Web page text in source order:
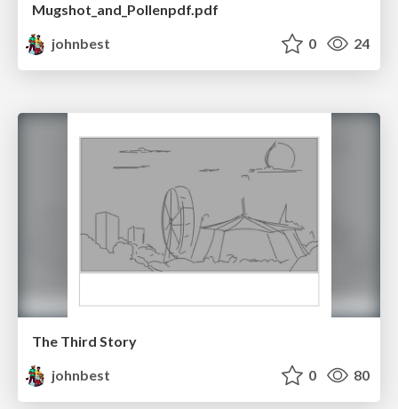
Mugshot_and_Pollenpdf.pdf
johnbest
0 24
The Third Story
johnbest
0 80